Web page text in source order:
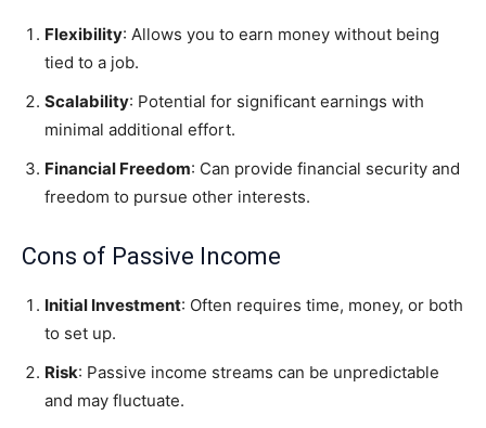
Flexibility: Allows you to earn money without being
tied to a job.
Scalability: Potential for significant earnings with
minimal additional effort.
Financial Freedom: Can provide financial security and
freedom to pursue other interests.
Cons of Passive Income
Initial Investment: Often requires time, money, or both
to set up.
Risk: Passive income streams can be unpredictable
and may fluctuate.